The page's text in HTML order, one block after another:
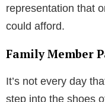
representation that
could afford.
Family Member
It’s not every day
step into the shoes